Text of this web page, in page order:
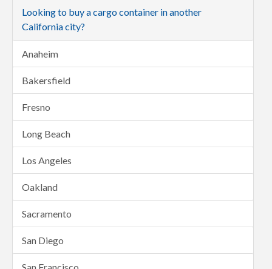
Looking to buy a cargo container in another
California city?
Anaheim
Bakersfield
Fresno
Long Beach
Los Angeles
Oakland
Sacramento
San Diego